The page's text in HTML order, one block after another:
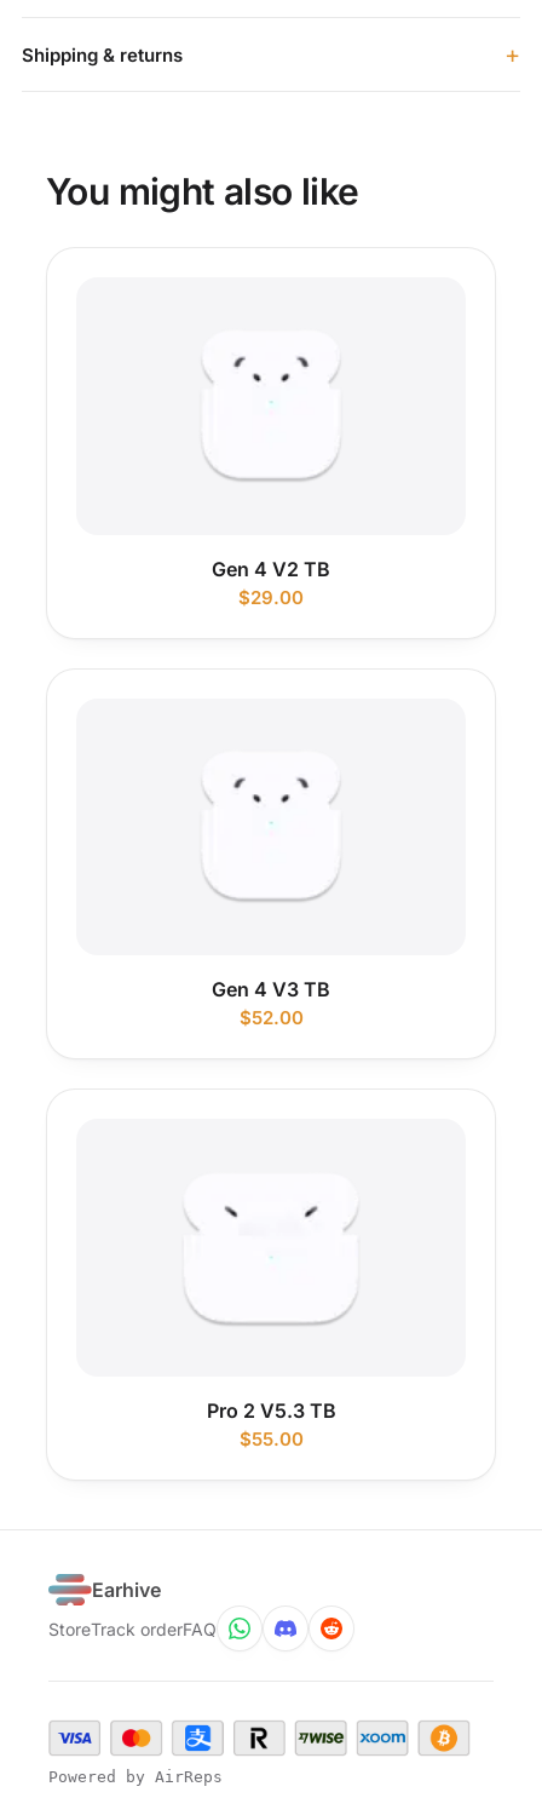
Shipping & returns +
You might also like
Gen 4 V2 TB
$29.00
Gen 4 V3 TB
$52.00
Pro 2 V5.3 TB
$55.00
Earhive
StoreTrack orderFAQ
Powered by AirReps